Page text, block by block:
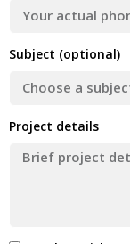
Subject (optional)
Project details